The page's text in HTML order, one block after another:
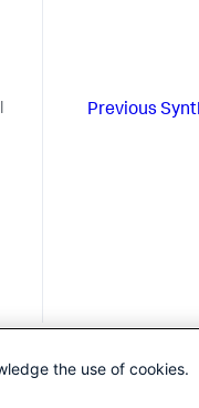
Previous
the use of cookies.